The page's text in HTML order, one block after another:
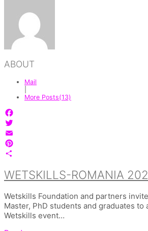
ABOUT
Mail
More Posts(13)
Facebook
Twitter
Email
Pinterest
WETSKILLS-ROMANIA
Wetskills Foundation and partners
Master, PhD students and graduates
Wetskills event…